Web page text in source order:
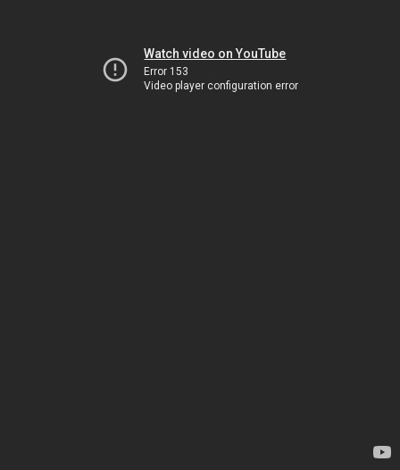
Watch video on YouTube
Error 153
Video player configuration error